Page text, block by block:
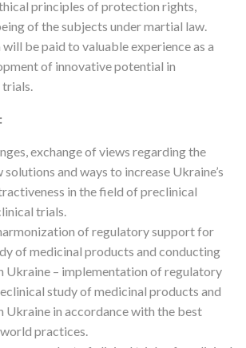
principles of protection rights,
of the subjects under martial law.
be paid to valuable experience as a
of innovative potential in
exchange of views regarding the
solutions and ways to increase Ukraine’s
in the field of preclinical
trials.
of regulatory support for
of medicinal products and conducting
Ukraine – implementation of regulatory
study of medicinal products and
Ukraine in accordance with the best
practices.